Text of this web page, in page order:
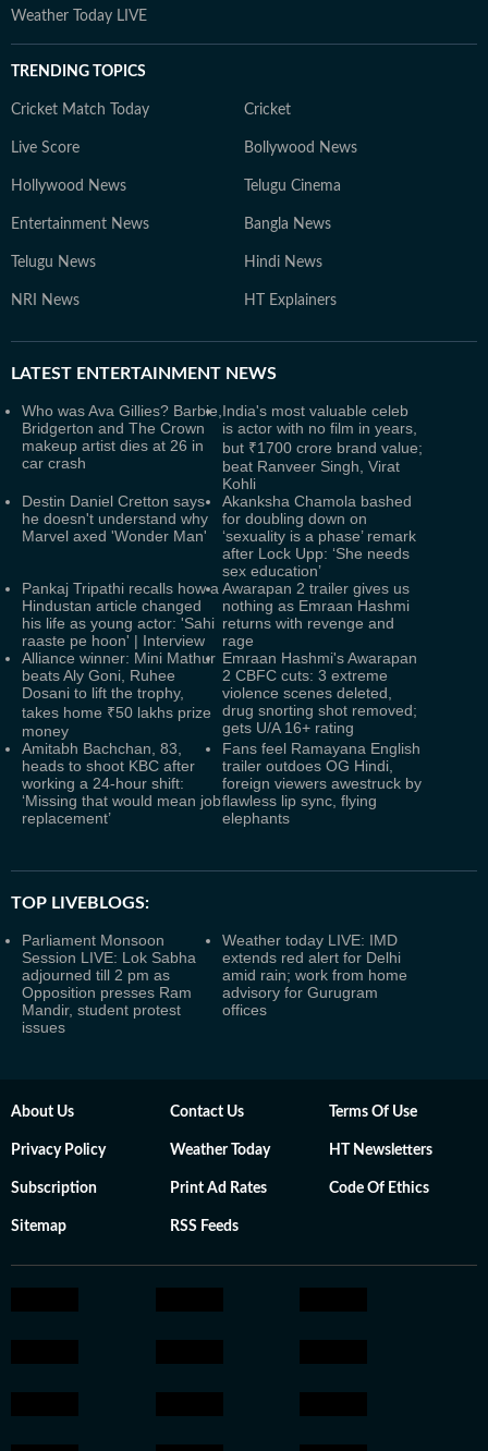
Weather Today LIVE
TRENDING TOPICS
Cricket Match Today Cricket
Live Score Bollywood News
Hollywood News Telugu Cinema
Entertainment News Bangla News
Telugu News Hindi News
NRI News HT Explainers
LATEST ENTERTAINMENT NEWS
Who was Ava Gillies? Barbie,
Bridgerton and The Crown
makeup artist dies at 26 in
car crash
India's most valuable celeb
is actor with no film in years,
but ₹1700 crore brand value;
beat Ranveer Singh, Virat
Kohli
Destin Daniel Cretton says
he doesn't understand why
Marvel axed 'Wonder Man'
Akanksha Chamola bashed
for doubling down on
‘sexuality is a phase’ remark
after Lock Upp: ‘She needs
sex education’
Pankaj Tripathi recalls how a
Hindustan article changed
his life as young actor: 'Sahi
raaste pe hoon' | Interview
Awarapan 2 trailer gives us
nothing as Emraan Hashmi
returns with revenge and
rage
Alliance winner: Mini Mathur
beats Aly Goni, Ruhee
Dosani to lift the trophy,
takes home ₹50 lakhs prize
money
Emraan Hashmi's Awarapan
2 CBFC cuts: 3 extreme
violence scenes deleted,
drug snorting shot removed;
gets U/A 16+ rating
Amitabh Bachchan, 83,
heads to shoot KBC after
working a 24-hour shift:
‘Missing that would mean job
replacement’
Fans feel Ramayana English
trailer outdoes OG Hindi,
foreign viewers awestruck by
flawless lip sync, flying
elephants
TOP LIVEBLOGS:
Parliament Monsoon
Session LIVE: Lok Sabha
adjourned till 2 pm as
Opposition presses Ram
Mandir, student protest
issues
Weather today LIVE: IMD
extends red alert for Delhi
amid rain; work from home
advisory for Gurugram
offices
About Us Contact Us Terms Of Use
Privacy Policy Weather Today HT Newsletters
Subscription Print Ad Rates Code Of Ethics
Sitemap RSS Feeds